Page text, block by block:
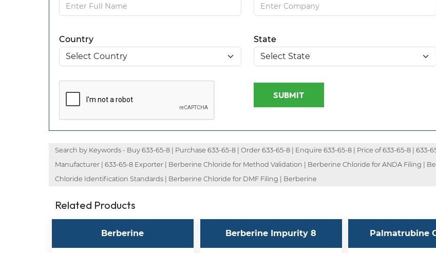
Country State
SUBMIT
Search by Keywords - Buy 633-65-8 | Purchase 633-65-8 | Order 633-65-8 | Enquire 633-65-8 | Price of 633-65-8 |
Manufacturer | 633-65-8 Exporter | Berberine Chloride for Method Validation | Berberine Chloride for ANDA Filing |
Chloride Identification Standards | Berberine Chloride for DMF Filing | Berberine
Related Products
Berberine Berberine Impurity 8 Palmatrubine